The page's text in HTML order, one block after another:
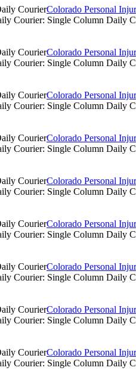
Colorado Personal
Courier: Single Column
Colorado Personal
Courier: Single Column
Colorado Personal
Courier: Single Column
Colorado Personal
Courier: Single Column
Colorado Personal
Courier: Single Column
Colorado Personal
Courier: Single Column
Colorado Personal
Courier: Single Column
Colorado Personal
Courier: Single Column
Colorado Personal
Courier: Single Column